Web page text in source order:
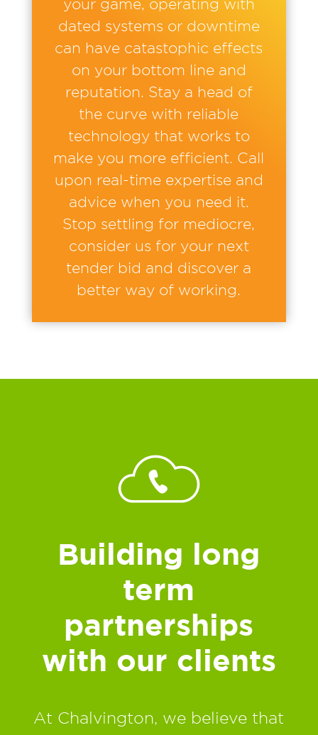
your game, operating with
dated systems or downtime
can have catastophic effects
on your bottom line and
reputation. Stay a head of
the curve with reliable
technology that works to
make you more efficient. Call
upon real-time expertise and
advice when you need it.
Stop settling for mediocre,
consider us for your next
tender bid and discover a
better way of working.
Building long
term
partnerships
with our clients
At Chalvington, we believe that